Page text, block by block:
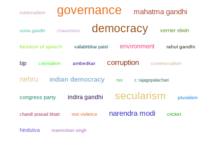
nationalism governance mahatma gandhi
sonia gandhi chauvinism democracy verrier elwin
freedom of speech vallabhbhai patel environment rahul gandhi
bjp colonialism ambedkar corruption communalism
nehru indian democracy rss c rajagopalachari
congress party indira gandhi secularism pluralism
chandi prasad bhatt non violence narendra modi cricket
hindutva manmohan singh